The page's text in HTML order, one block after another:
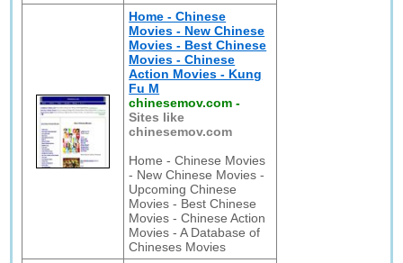
Home - Chinese
Movies - New Chinese
Movies - Best Chinese
Movies - Chinese
Action Movies - Kung
Fu M
chinesemov.com -
Sites like
chinesemov.com
Home - Chinese Movies
- New Chinese Movies -
Upcoming Chinese
Movies - Best Chinese
Movies - Chinese Action
Movies - A Database of
Chineses Movies